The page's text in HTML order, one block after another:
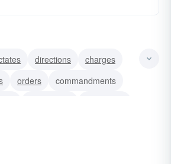
directions
charges
orders
commandments